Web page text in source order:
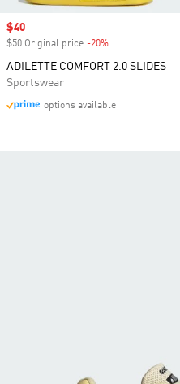
Sale price
$40
$50 Original price -20%
ADILETTE COMFORT 2.0 SLIDES
Sportswear
options available